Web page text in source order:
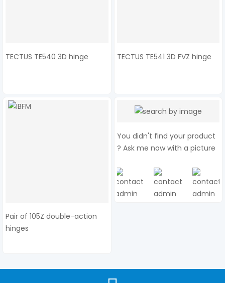
TECTUS TE540 3D hinge TECTUS TE541 3D FVZ hinge
Pair of 105Z double-action
hinges
You didn't find your product
? Ask me now with a picture